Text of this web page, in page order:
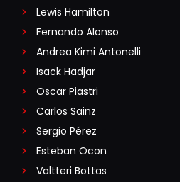
Lewis Hamilton
Fernando Alonso
Andrea Kimi Antonelli
Isack Hadjar
Oscar Piastri
Carlos Sainz
Sergio Pérez
Esteban Ocon
Valtteri Bottas